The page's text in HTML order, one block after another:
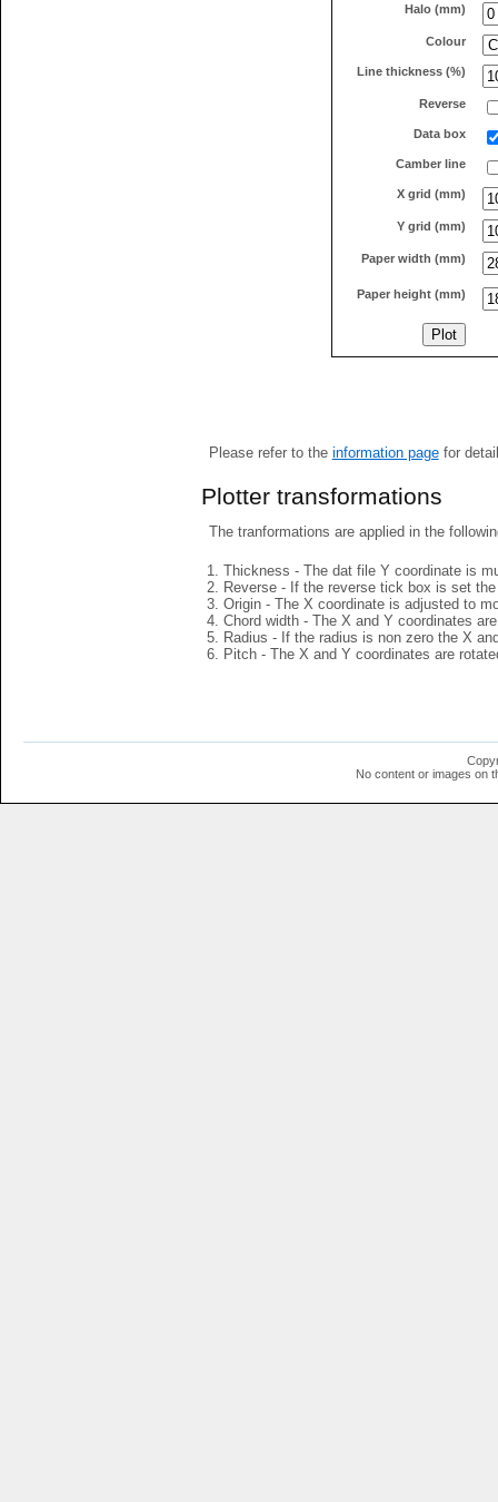
Halo (mm)
Colour
Line thickness (%)
Reverse
Data box
Camber line
X grid (mm)
Y grid (mm)
Paper width (mm)
Paper height (mm)
Please refer to the information pagefor
Plotter transformations
The tranformations are applied in the
Thickness - The dat file Y coordinate is
Reverse - If the reverse tick box is set
Origin - The X coordinate is adjusted to
Chord width - The X and Y coordinates
Radius - If the radius is non zero the X
Pitch - The X and Y coordinates are
No content or images on